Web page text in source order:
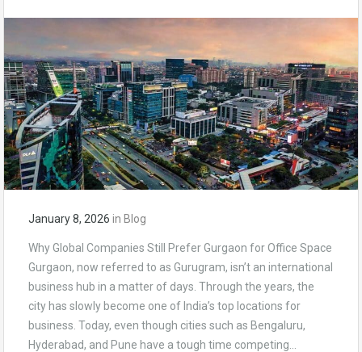
January 8, 2026 in Blog
Why Global Companies Still Prefer Gurgaon for Office Space
Gurgaon, now referred to as Gurugram, isn’t an international
business hub in a matter of days. Through the years, the
city has slowly become one of India’s top locations for
business. Today, even though cities such as Bengaluru,
Hyderabad, and Pune have a tough time competing…